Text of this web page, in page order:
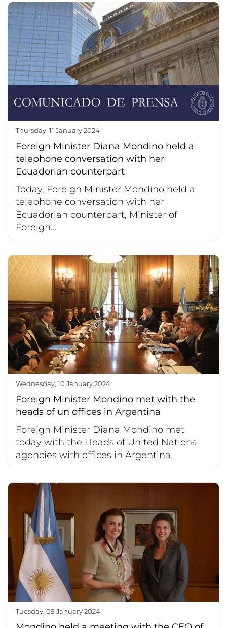
Thursday, 11 January 2024
Foreign Minister Diana Mondino held a
telephone conversation with her
Ecuadorian counterpart
Today, Foreign Minister Mondino held a
telephone conversation with her
Ecuadorian counterpart, Minister of
Foreign...
Wednesday, 10 January 2024
Foreign Minister Mondino met with the
heads of un offices in Argentina
Foreign Minister Diana Mondino met
today with the Heads of United Nations
agencies with offices in Argentina.
Tuesday, 09 January 2024